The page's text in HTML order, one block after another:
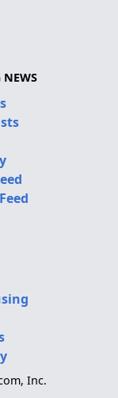
NEWS
Inc.